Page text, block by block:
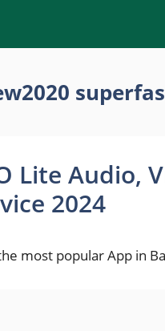
Lite Audio,
2024
most popular App in